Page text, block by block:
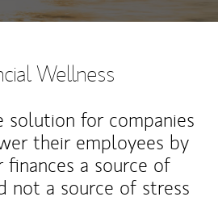
Wellness
solution for companies
their employees by
finances a source of
not a source of stress